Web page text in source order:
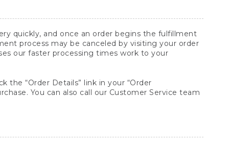
quickly, and once an order begins the fulfillment
process may be canceled by visiting your order
our faster processing times work to your
the “Order Details” link in your “Order
You can also call our Customer Service team